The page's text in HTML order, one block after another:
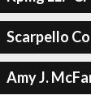
Scarpello
Amy J.